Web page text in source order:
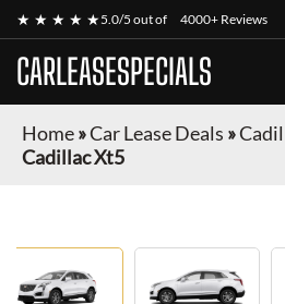
★ ★ ★ ★ ★5.0/5 out of 4000+ Reviews
CARLEASESPECIALS
Home»Car Lease Deals »
Cadillac Xt5